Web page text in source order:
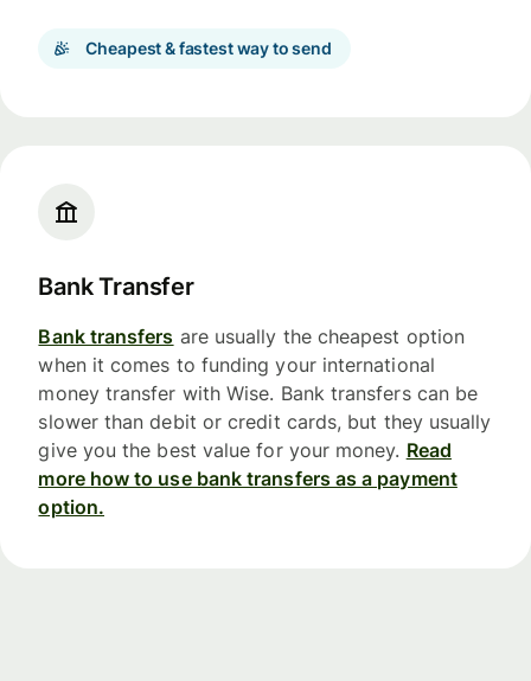
Cheapest & fastest way to send
Bank Transfer
Bank transfers are usually the cheapest option
when it comes to funding your international
money transfer with Wise. Bank transfers can be
slower than debit or credit cards, but they usually
give you the best value for your money. Read
more how to use bank transfers as a payment
option.